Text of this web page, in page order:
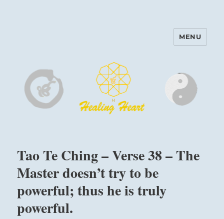
Harinam and Healing Heart
MENU
Tao Te Ching – Verse 38 – The
Master doesn’t try to be
powerful; thus he is truly
powerful.